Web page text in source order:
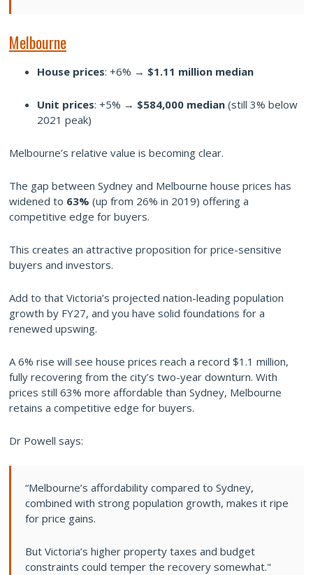
Melbourne
House prices: +6% → $1.11 million median
Unit prices: +5% → $584,000 median (still 3% below
2021 peak)
Melbourne’s relative value is becoming clear.
The gap between Sydney and Melbourne house prices has
widened to 63% (up from 26% in 2019) offering a
competitive edge for buyers.
This creates an attractive proposition for price-sensitive
buyers and investors.
Add to that Victoria’s projected nation-leading population
growth by FY27, and you have solid foundations for a
renewed upswing.
A 6% rise will see house prices reach a record $1.1 million,
fully recovering from the city’s two-year downturn. With
prices still 63% more affordable than Sydney, Melbourne
retains a competitive edge for buyers.
Dr Powell says:
“Melbourne’s affordability compared to Sydney,
combined with strong population growth, makes it ripe
for price gains.
But Victoria’s higher property taxes and budget
constraints could temper the recovery somewhat."